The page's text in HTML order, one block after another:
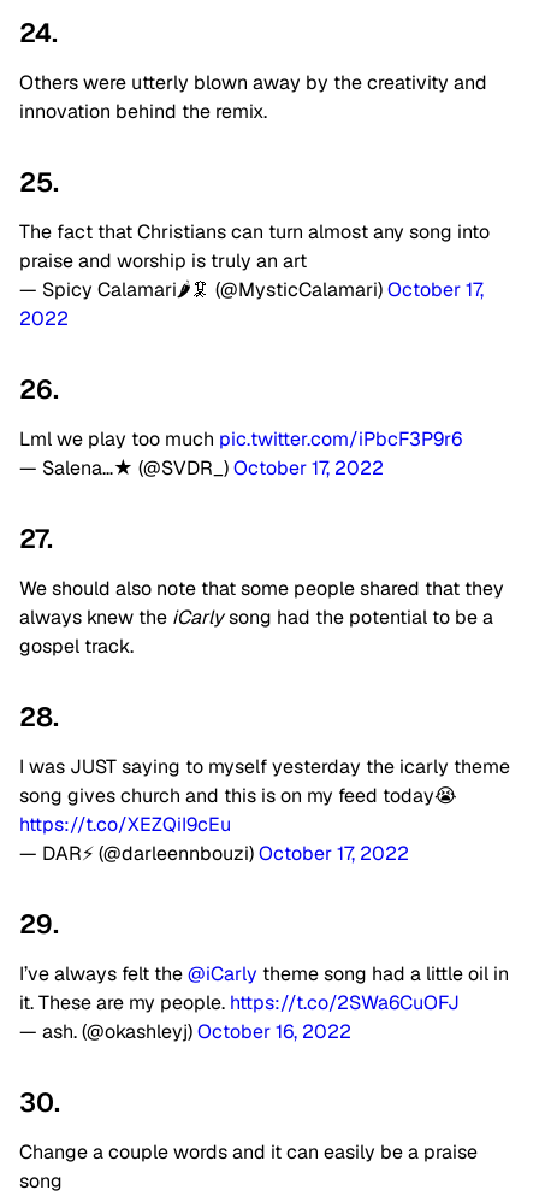
24.
Others were utterly blown away by the creativity and
innovation behind the remix.
25.
The fact that Christians can turn almost any song into
praise and worship is truly an art
— Spicy Calamari🌶🦑 (@MysticCalamari)October 17,
2022
26.
Lml we play too much pic.twitter.com/iPbcF3P9r6
— Salena…★ (@SVDR_)October 17, 2022
27.
We should also note that some people shared that they
always knew the iCarlysong had the potential to be a
gospel track.
28.
I was JUST saying to myself yesterday the icarly theme
song gives church and this is on my feed today😭
https://t.co/XEZQiI9cEu
— DAR⚡️ (@darleennbouzi)October 17, 2022
29.
I’ve always felt the@iCarly theme song had a little oil in
it. These are my people. https://t.co/2SWa6CuOFJ
— ash. (@okashleyj)October 16, 2022
30.
Change a couple words and it can easily be a praise
song